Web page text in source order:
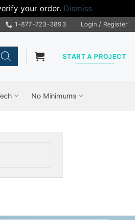
your order. Dismiss
1-877-723-3893 Login / Register
START A PROJECT
No Minimums